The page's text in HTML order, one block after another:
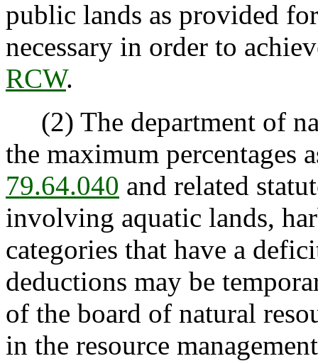
public lands as provided
necessary in order to
RCW.
(2) The department of
the maximum percentages
79.64.040 and related
involving aquatic lands,
categories that have a
deductions may be
of the board of natural
in the resource